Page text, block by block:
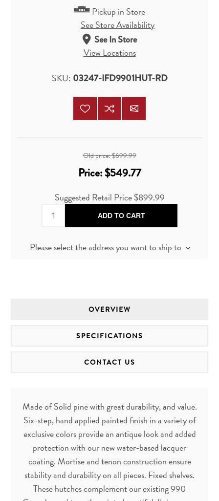
Pickup in Store
See Store Availability
See In Store
View Locations
SKU: 03247-IFD9901HUT-RD
Old price:$699.99
Price:$549.77
Suggested Retail Price$899.99
ADD TO CART
Please select the address you want to ship to
OVERVIEW
SPECIFICATIONS
CONTACT US
Made of Solid pine with great durability, and value.
Six-step, hand applied painted finish in a variety of
exclusive colors provide an antique look and added
protection with our new water-based lacquer
coating. Mortise and tenon construction ensure
stability and durability on all pieces. Fixed shelves.
These hutches complement our existing 990